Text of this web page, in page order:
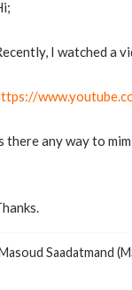
I watched a
there any way to
Saadatmand